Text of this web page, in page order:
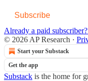
Subscribe
Already a paid subscriber?
© 2026 AP Research ·
Start your Substack
Get the app
Substack is the home for